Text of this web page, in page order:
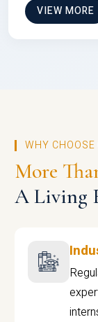
VIEW MORE
WHY
More
A Living